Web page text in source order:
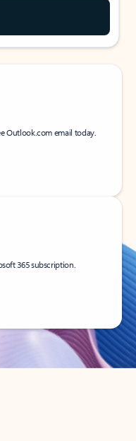
Outlook.com email today.
365 subscription.